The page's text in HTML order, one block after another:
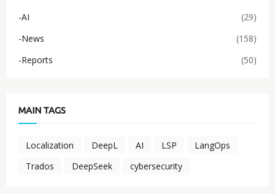
-AI
(29)
-News
(158)
-Reports
(50)
MAIN TAGS
Localization DeepL AI LSP
LangOps
Trados
DeepSeek cybersecurity